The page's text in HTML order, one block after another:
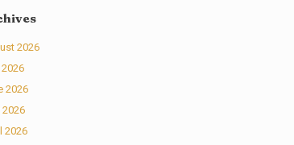
2026
2026
2026
2026